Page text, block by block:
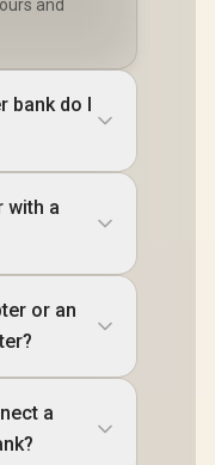
and
bank do I
with a
or an
a